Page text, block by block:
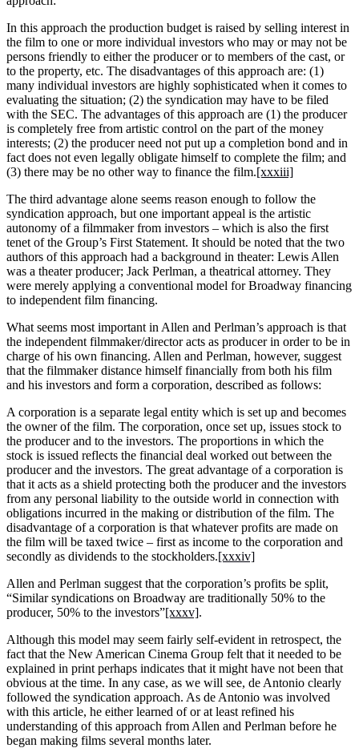
In this approach the production budget is raised by selling interest in
the film to one or more individual investors who may or may not be
persons friendly to either the producer or to members of the cast, or
to the property, etc. The disadvantages of this approach are: (1)
many individual investors are highly sophisticated when it comes to
evaluating the situation; (2) the syndication may have to be filed
with the SEC. The advantages of this approach are (1) the producer
is completely free from artistic control on the part of the money
interests; (2) the producer need not put up a completion bond and in
fact does not even legally obligate himself to complete the film; and
(3) there may be no other way to finance the film.[xxxiii]
The third advantage alone seems reason enough to follow the
syndication approach, but one important appeal is the artistic
autonomy of a filmmaker from investors – which is also the first
tenet of the Group’s First Statement. It should be noted that the two
authors of this approach had a background in theater: Lewis Allen
was a theater producer; Jack Perlman, a theatrical attorney. They
were merely applying a conventional model for Broadway financing
to independent film financing.
What seems most important in Allen and Perlman’s approach is that
the independent filmmaker/director acts as producer in order to be in
charge of his own financing. Allen and Perlman, however, suggest
that the filmmaker distance himself financially from both his film
and his investors and form a corporation, described as follows:
A corporation is a separate legal entity which is set up and becomes
the owner of the film. The corporation, once set up, issues stock to
the producer and to the investors. The proportions in which the
stock is issued reflects the financial deal worked out between the
producer and the investors. The great advantage of a corporation is
that it acts as a shield protecting both the producer and the investors
from any personal liability to the outside world in connection with
obligations incurred in the making or distribution of the film. The
disadvantage of a corporation is that whatever profits are made on
the film will be taxed twice – first as income to the corporation and
secondly as dividends to the stockholders.[xxxiv]
Allen and Perlman suggest that the corporation’s profits be split,
“Similar syndications on Broadway are traditionally 50% to the
producer, 50% to the investors”[xxxv].
Although this model may seem fairly self-evident in retrospect, the
fact that the New American Cinema Group felt that it needed to be
explained in print perhaps indicates that it might have not been that
obvious at the time. In any case, as we will see, de Antonio clearly
followed the syndication approach. As de Antonio was involved
with this article, he either learned of or at least refined his
understanding of this approach from Allen and Perlman before he
began making films several months later.